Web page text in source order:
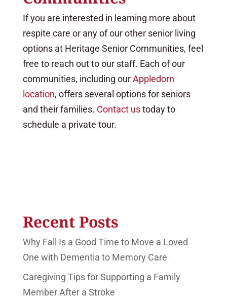
If you are interested in learning more about
respite care or any of our other senior living
options at Heritage Senior Communities, feel
free to reach out to our staff. Each of our
communities, including ourAppledorn
location, offers several options for seniors
and their families. Contact ustoday to
schedule a private tour.
Recent Posts
Why Fall Is a Good Time to Move a Loved
One with Dementia to Memory Care
Caregiving Tips for Supporting a Family
Member After a Stroke